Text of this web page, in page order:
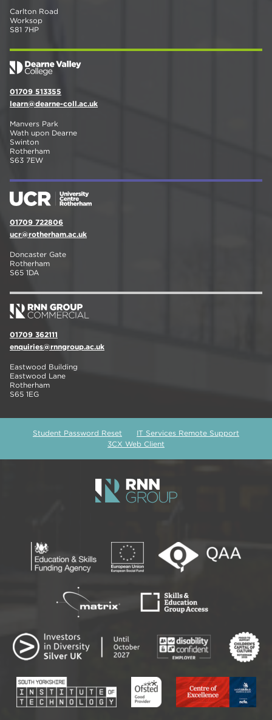
Carlton Road
Worksop
S81 7HP
01709 513355
learn@dearne-coll.ac.uk
Manvers Park
Wath upon Dearne
Swinton
Rotherham
S63 7EW
01709 722806
ucr@rotherham.ac.uk
Doncaster Gate
Rotherham
S65 1DA
01709 362111
enquiries@rnngroup.ac.uk
Eastwood Building
Eastwood Lane
Rotherham
S65 1EG
Student Password Reset
IT Services Remote Support
3CX Web Client